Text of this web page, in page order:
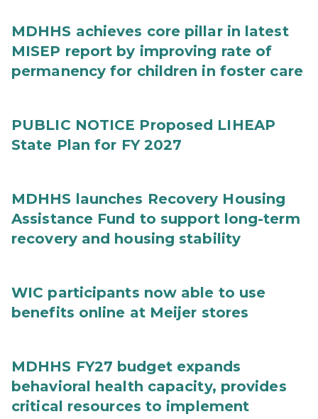
MDHHS achieves core pillar in latest
MISEP report by improving rate of
permanency for children in foster care
PUBLIC NOTICE Proposed LIHEAP
State Plan for FY 2027
MDHHS launches Recovery Housing
Assistance Fund to support long-term
recovery and housing stability
WIC participants now able to use
benefits online at Meijer stores
MDHHS FY27 budget expands
behavioral health capacity, provides
critical resources to implement